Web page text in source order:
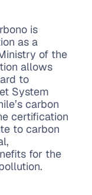
is
as a
of the
allows
to
System
carbon
certification
to carbon
for the